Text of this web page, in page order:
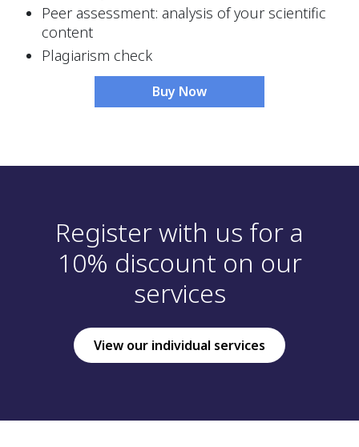
Peer assessment: analysis of your scientific
content
Plagiarism check
Buy Now
Register with us for a
10% discount on our
services
View our individual services